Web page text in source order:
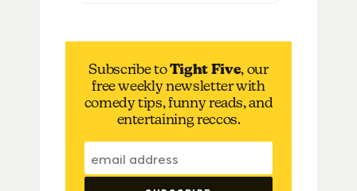
Subscribe toTight Five, our
free weekly newsletter with
comedy tips, funny reads, and
entertaining reccos.